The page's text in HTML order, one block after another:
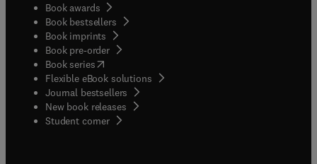
Book awards
Book bestsellers
Book imprints
Book pre-order
Book series(opens in new tab/window
Flexible eBook solutions
Journal bestsellers
New book releases
Student corner( opens in new tab/window